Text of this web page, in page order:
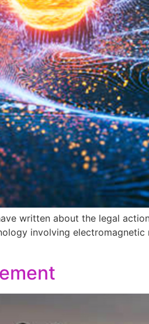
written about the legal
involving